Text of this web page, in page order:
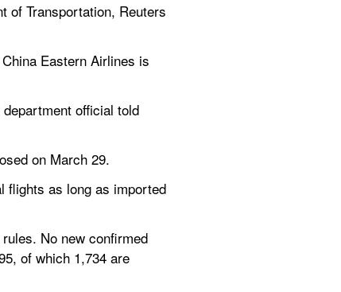
of Transportation, Reuters
Eastern Airlines is
official told
on March 29.
flights as long as imported
No new confirmed
of which 1,734 are